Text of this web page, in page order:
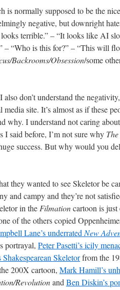
is normally supposed to be the
negative, but downright
terrible.” – “It looks like AI
– “Who is this for?” – “This will
Backrooms/Obsession/some
don’t understand the
site. It’s almost as if these
why. I understand not caring
said before, I’m not sure why
success. But why would you
they wanted to see Skeletor be
and campy and they’re not
in the Filmationcartoon is
of the others copied
Lane’s underrated New
portrayal, Peter Pasetti’s icily
Shakespearean Skeletorfrom the
200X cartoon, Mark Hamill’s
Revolutionand Ben Diskin’s